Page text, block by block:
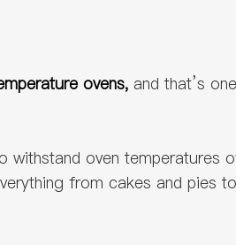
ovens, and that’s
withstand oven temperatures
from cakes and pies